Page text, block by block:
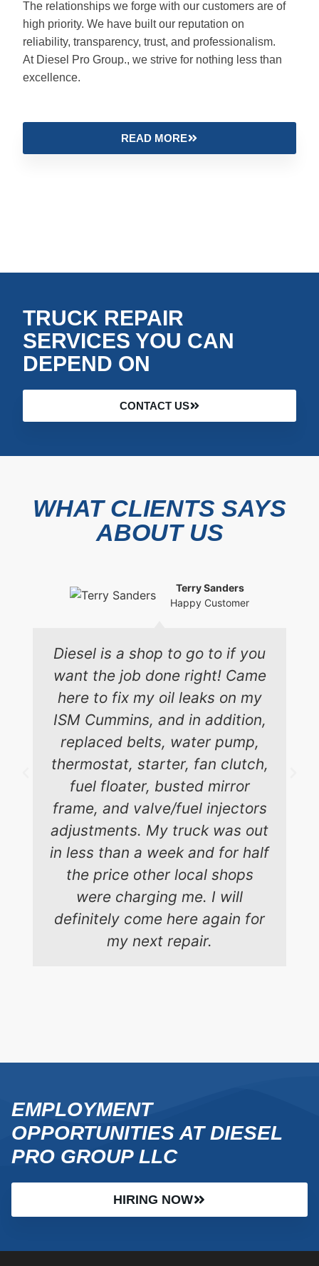
The relationships we forge with our customers are of
high priority. We have built our reputation on
reliability, transparency, trust, and professionalism.
At Diesel Pro Group., we strive for nothing less than
excellence.
READ MORE
TRUCK REPAIR
SERVICES YOU CAN
DEPEND ON
CONTACT US
WHAT CLIENTS SAYS
ABOUT US
Diesel is a shop to go to if you
want the job done right! Came
here to fix my oil leaks on my
ISM Cummins, and in addition,
replaced belts, water pump,
thermostat, starter, fan clutch,
fuel floater, busted mirror
frame, and valve/fuel injectors
adjustments. My truck was out
in less than a week and for half
the price other local shops
were charging me. I will
definitely come here again for
my next repair.
Terry Sanders
Happy Customer
EMPLOYMENT
OPPORTUNITIES AT DIESEL
PRO GROUP LLC
HIRING NOW